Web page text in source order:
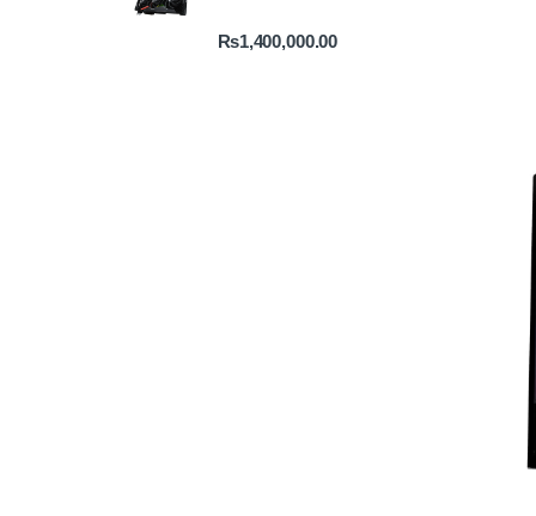
₨1,400,000.00